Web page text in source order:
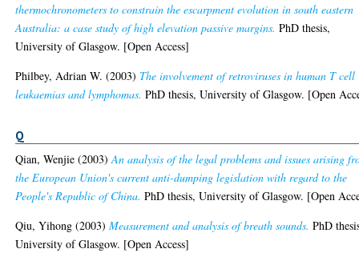
thermochronometers to constrain the escarpment evolution in south eastern
Australia: a case study of high elevation passive margins. PhD thesis,
University of Glasgow. [Open Access]
Philbey, Adrian W. (2003) The involvement of retroviruses in human T cell
leukaemias and lymphomas. PhD thesis, University of Glasgow. [Open
Q
Qian, Wenjie (2003)An analysis of the legal problems and issues arising
the European Union's current anti-dumping legislation with regard to the
People's Republic of China. PhD thesis, University of Glasgow. [Open
Qiu, Yihong (2003)Measurement and analysis of breath sounds. PhD
University of Glasgow. [Open Access]